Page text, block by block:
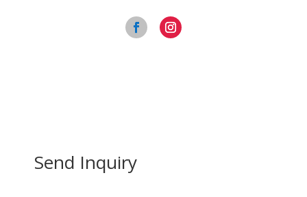
Send Inquiry